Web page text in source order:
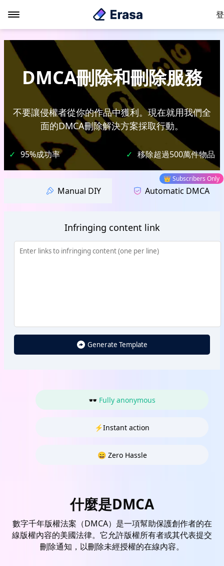
DMCA刪除和刪除服務
不要讓侵權者從你的作品中獲利。現在就用我們全
面的DMCA刪除解決方案採取行動。
✓ 95%成功率 ✓ 移除超過500萬件物品
Manual DIY Automatic DMCA
👑 Subscribers Only
Infringing content link
Generate Template
🕶 Fully anonymous
⚡Instant action
😄 Zero Hassle
什麼是DMCA
數字千年版權法案（DMCA）是一項幫助保護創作者的在
線版權內容的美國法律。它允許版權所有者或其代表提交
刪除通知，以刪除未經授權的在線內容。